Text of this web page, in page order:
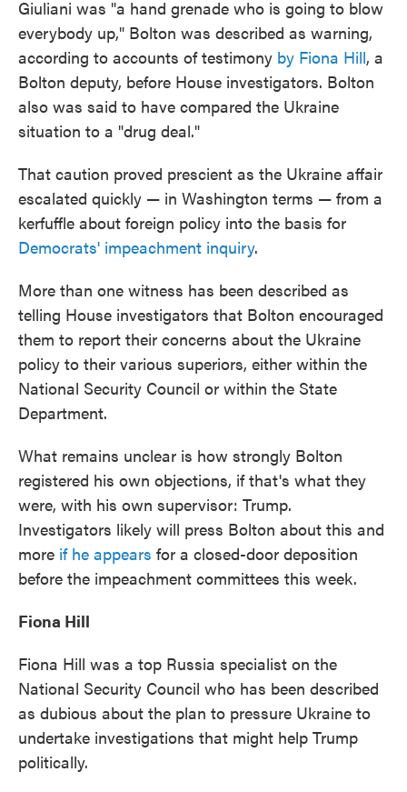
Giuliani was "a hand grenade who is going to blow
everybody up," Bolton was described as warning,
according to accounts of testimony by Fiona Hill, a
Bolton deputy, before House investigators. Bolton
also was said to have compared the Ukraine
situation to a "drug deal."
That caution proved prescient as the Ukraine affair
escalated quickly — in Washington terms — from a
kerfuffle about foreign policy into the basis for
Democrats' impeachment inquiry.
More than one witness has been described as
telling House investigators that Bolton encouraged
them to report their concerns about the Ukraine
policy to their various superiors, either within the
National Security Council or within the State
Department.
What remains unclear is how strongly Bolton
registered his own objections, if that's what they
were, with his own supervisor: Trump.
Investigators likely will press Bolton about this and
more if he appears for a closed-door deposition
before the impeachment committees this week.
Fiona Hill
Fiona Hill was a top Russia specialist on the
National Security Council who has been described
as dubious about the plan to pressure Ukraine to
undertake investigations that might help Trump
politically.